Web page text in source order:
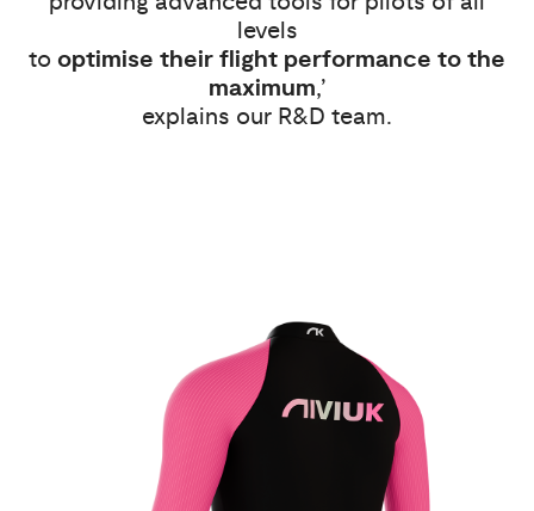
levels
to optimise their flight performance to the
maximum,’
explains our R&D team.